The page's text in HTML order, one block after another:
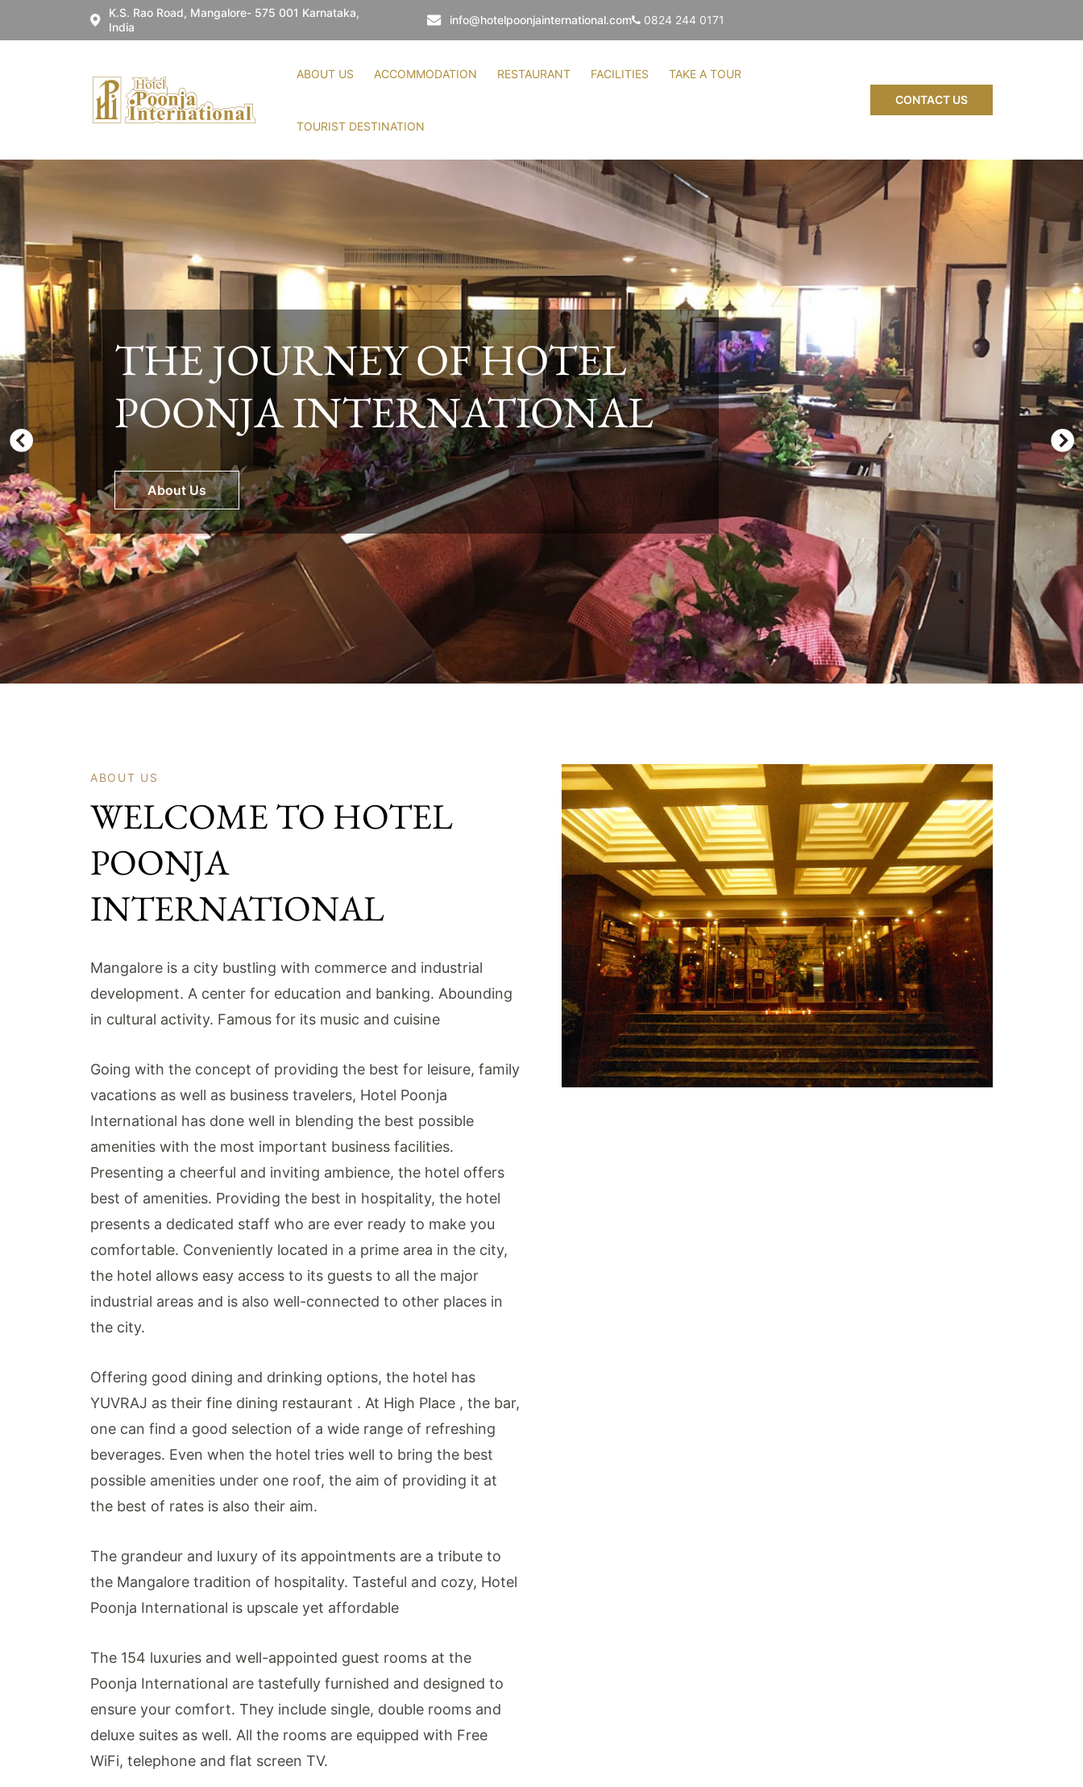
K.S. Rao Road, Mangalore- 575 001 Karnataka,
India
info@hotelpoonjainternational.com 0824 244 0171
ABOUT US ACCOMMODATION RESTAURANT FACILITIES TAKE A TOUR
TOURIST DESTINATION
CONTACT US
WELCOME TO HOTEL
POONJA INTERNATIONAL
Explore Our Facilities
ABOUT US
WELCOME TO HOTEL
POONJA
INTERNATIONAL
Mangalore is a city bustling with commerce and industrial
development. A center for education and banking. Abounding
in cultural activity. Famous for its music and cuisine
Going with the concept of providing the best for leisure, family
vacations as well as business travelers, Hotel Poonja
International has done well in blending the best possible
amenities with the most important business facilities.
Presenting a cheerful and inviting ambience, the hotel offers
best of amenities. Providing the best in hospitality, the hotel
presents a dedicated staff who are ever ready to make you
comfortable. Conveniently located in a prime area in the city,
the hotel allows easy access to its guests to all the major
industrial areas and is also well-connected to other places in
the city.
Offering good dining and drinking options, the hotel has
YUVRAJ as their fine dining restaurant . At High Place , the bar,
one can find a good selection of a wide range of refreshing
beverages. Even when the hotel tries well to bring the best
possible amenities under one roof, the aim of providing it at
the best of rates is also their aim.
The grandeur and luxury of its appointments are a tribute to
the Mangalore tradition of hospitality. Tasteful and cozy, Hotel
Poonja International is upscale yet affordable
The 154 luxuries and well-appointed guest rooms at the
Poonja International are tastefully furnished and designed to
ensure your comfort. They include single, double rooms and
deluxe suites as well. All the rooms are equipped with Free
WiFi, telephone and flat screen TV.